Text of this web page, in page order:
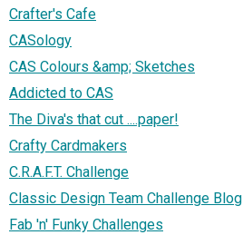
Crafter's Cafe
CASology
CAS Colours &amp; Sketches
Addicted to CAS
The Diva's that cut ....paper!
Crafty Cardmakers
C.R.A.F.T. Challenge
Classic Design Team Challenge Blog
Fab 'n' Funky Challenges